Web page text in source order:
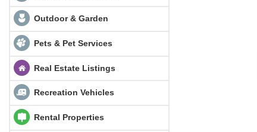
Outdoor & Garden
Pets & Pet Services
Real Estate Listings
Recreation Vehicles
Rental Properties